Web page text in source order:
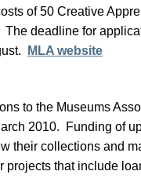
of 50 Creative
deadline for
MLA website
to the Museums
2010. Funding of
their collections and
projects that include